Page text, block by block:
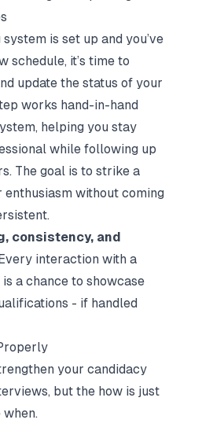
is set up and you’ve
schedule, it’s time to
update the status of your
works hand-in-hand
helping you stay
while following up
The goal is to strike a
enthusiasm without coming
consistency, and
interaction with a
a chance to showcase
- if handled
your candidacy
but the how is just
when.